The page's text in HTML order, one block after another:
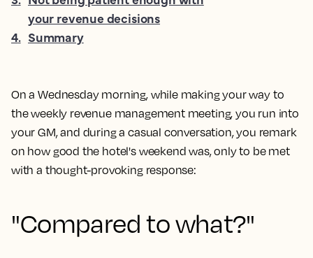
On a Wednesday morning, while making your way to
the weekly revenue management meeting, you run into
your GM, and during a casual conversation, you remark
on how good the hotel's weekend was, only to be met
with a thought-provoking response:
"Compared to what?"
your revenue decisions
4. Summary